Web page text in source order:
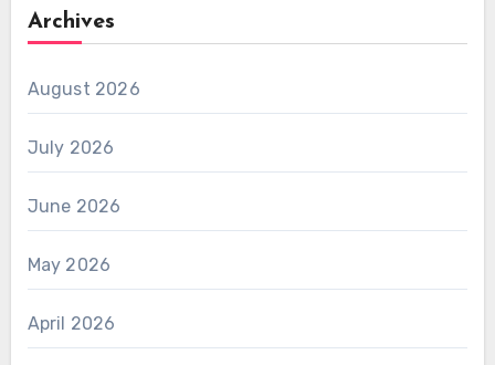
Archives
August 2026
July 2026
June 2026
May 2026
April 2026